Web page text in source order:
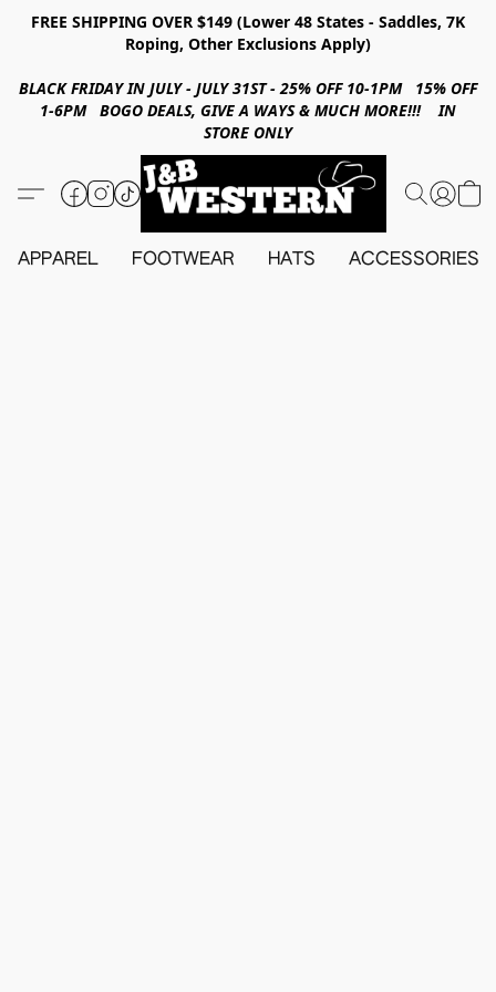
FREE SHIPPING OVER $149 (Lower 48 States - Saddles, 7K
Roping, Other Exclusions Apply)
BLACK FRIDAY IN JULY - JULY 31ST - 25% OFF 10-1PM 15% OFF
1-6PM BOGO DEALS, GIVE A WAYS & MUCH MORE!!! IN
STORE ONLY
APPAREL FOOTWEAR HATS ACCESSORIES